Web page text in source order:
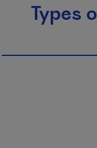
Types